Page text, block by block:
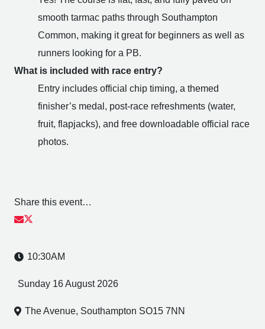
smooth tarmac paths through Southampton
Common, making it great for beginners as well as
runners looking for a PB.
What is included with race entry?
Entry includes official chip timing, a themed
finisher’s medal, post-race refreshments (water,
fruit, flapjacks), and free downloadable official race
photos.
Share this event…
10:30AM
Sunday 16 August 2026
The Avenue, Southampton SO15 7NN